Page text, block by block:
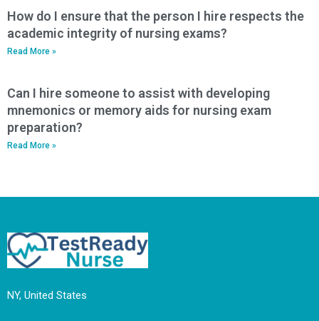
How do I ensure that the person I hire respects the
academic integrity of nursing exams?
Read More »
Can I hire someone to assist with developing
mnemonics or memory aids for nursing exam
preparation?
Read More »
NY, United States